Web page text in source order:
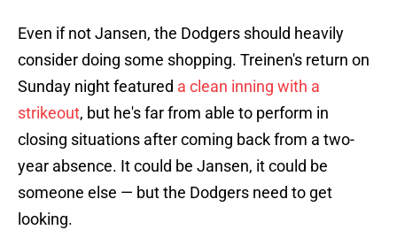
Even if not Jansen, the Dodgers should heavily
consider doing some shopping. Treinen's return on
Sunday night featured a clean inning with a
strikeout, but he's far from able to perform in
closing situations after coming back from a two-
year absence. It could be Jansen, it could be
someone else — but the Dodgers need to get
looking.